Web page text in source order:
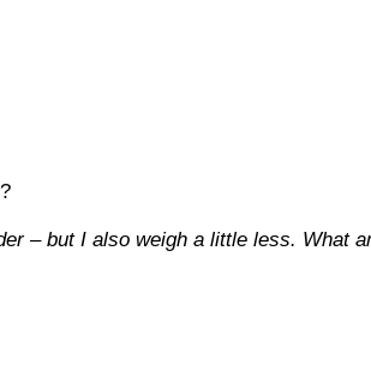
– but I also weigh a little less. What